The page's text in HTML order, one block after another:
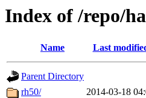
Index of /repo/
Name Last
Parent Directory
rh50/
2014-03-18